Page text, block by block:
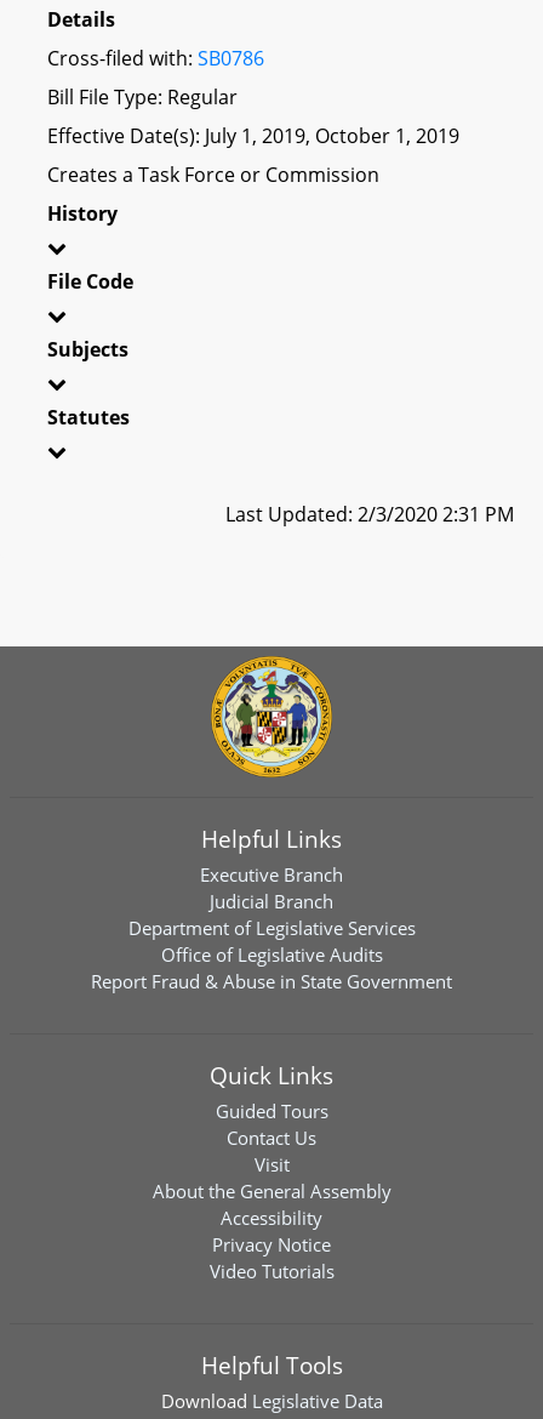
Details
Cross-filed with: SB0786
Bill File Type: Regular
Effective Date(s): July 1, 2019, October 1, 2019
Creates a Task Force or Commission
History
File Code
Subjects
Statutes
Last Updated: 2/3/2020 2:31 PM
Helpful Links
Executive Branch
Judicial Branch
Department of Legislative Services
Office of Legislative Audits
Report Fraud & Abuse in State Government
Quick Links
Guided Tours
Contact Us
Visit
About the General Assembly
Accessibility
Privacy Notice
Video Tutorials
Helpful Tools
Download Legislative Data